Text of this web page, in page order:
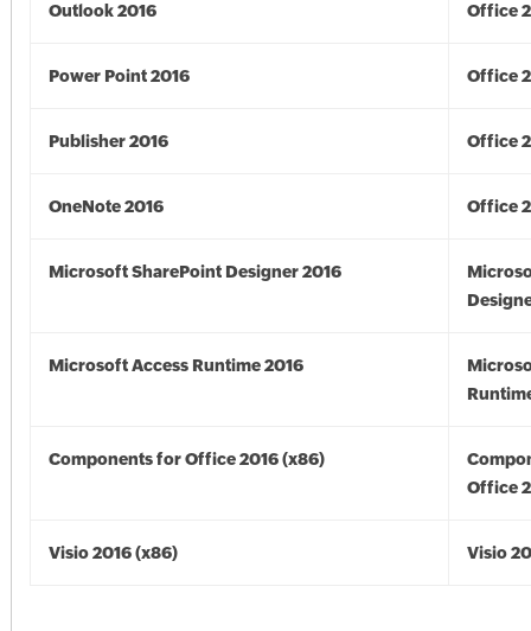
Outlook 2016 Office
Power Point 2016 Office
Publisher 2016 Office
OneNote 2016 Office
Microsoft SharePoint Designer 2016
Microsoft Access Runtime 2016
Components for Office 2016 (x86)
Office
Visio 2016 (x86) Visio